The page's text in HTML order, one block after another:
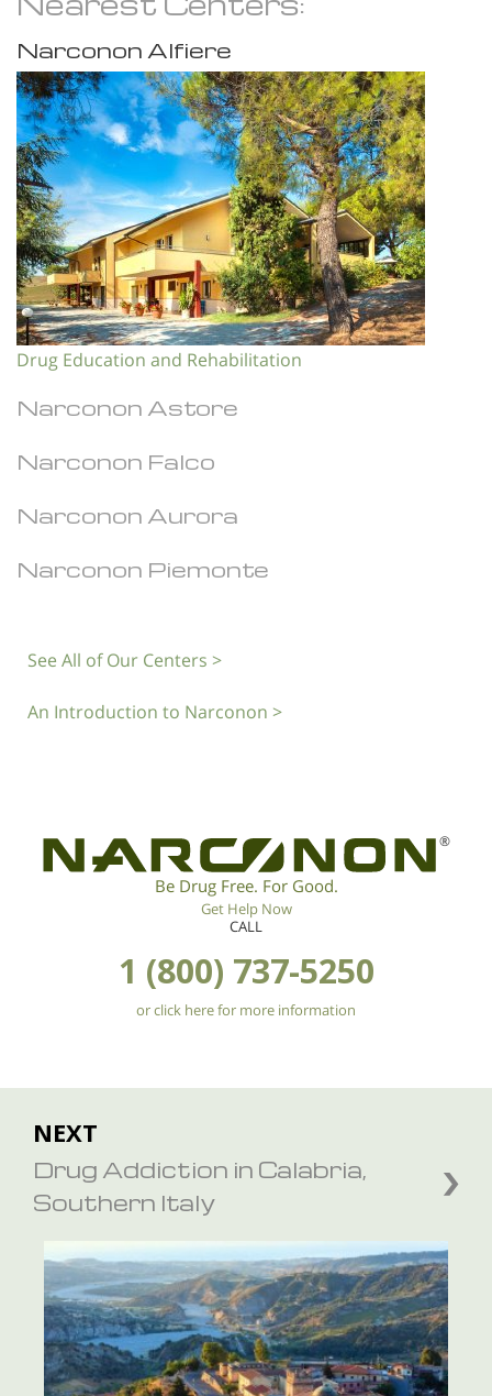
Narconon Alfiere
Drug Education and Rehabilitation
Narconon Astore
Narconon Falco
Narconon Aurora
Narconon Piemonte
See All of Our Centers >
An Introduction to Narconon >
®
Be Drug Free. For Good.
Get Help Now
CALL
1 (800) 737-5250
or click here for more information
NEXT
Drug Addiction in Calabria,
Southern Italy